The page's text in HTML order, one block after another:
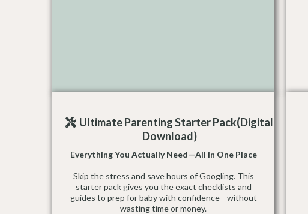
Ultimate Parenting Starter Pack(Digital
Download)
Everything You Actually Need—All in One Place
Skip the stress and save hours of Googling. This
starter pack gives you the exact checklists and
guides to prep for baby with confidence—without
wasting time or money.